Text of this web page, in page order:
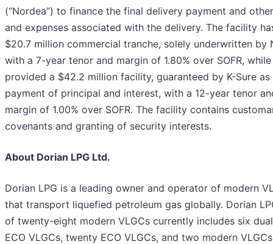
(“Nordea”) to finance the final delivery payment and
and expenses associated with the delivery. The facility
$20.7 million commercial tranche, solely underwritten by
with a 7-year tenor and margin of 1.80% over SOFR,
provided a $42.2 million facility, guaranteed by K-Sure
payment of principal and interest, with a 12-year tenor
margin of 1.00% over SOFR. The facility contains
covenants and granting of security interests.
About Dorian LPG Ltd.
Dorian LPG is a leading owner and operator of modern
that transport liquefied petroleum gas globally. Dorian
of twenty-eight modern VLGCs currently includes six
ECO VLGCs, twenty ECO VLGCs, and two modern